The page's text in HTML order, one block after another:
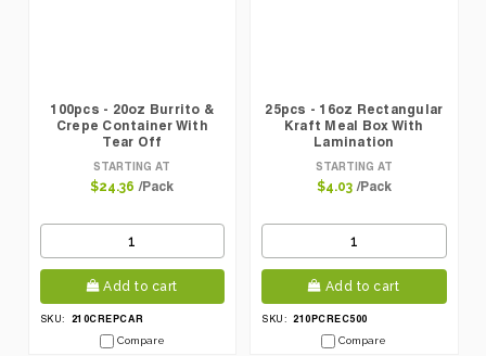
100pcs - 20oz Burrito &
Crepe Container With
Tear Off
STARTING AT
$24.36 /Pack
Add to cart
SKU:
210CREPCAR
Compare
25pcs - 16oz Rectangular
Kraft Meal Box With
Lamination
STARTING AT
$4.03 /Pack
Add to cart
SKU: 210PCREC500
Compare